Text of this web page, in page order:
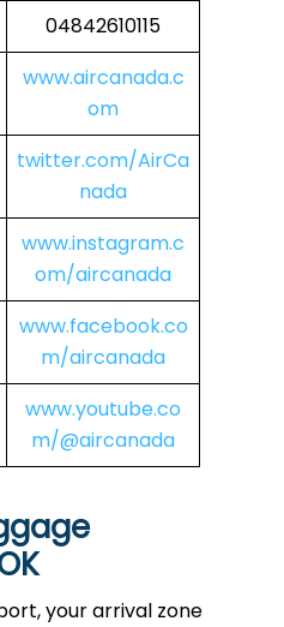
04842610115
www.aircanada.c
om
twitter.com/AirCa
nada
www.instagram.c
om/aircanada
www.facebook.co
m/aircanada
www.youtube.co
m/@aircanada
your arrival zone